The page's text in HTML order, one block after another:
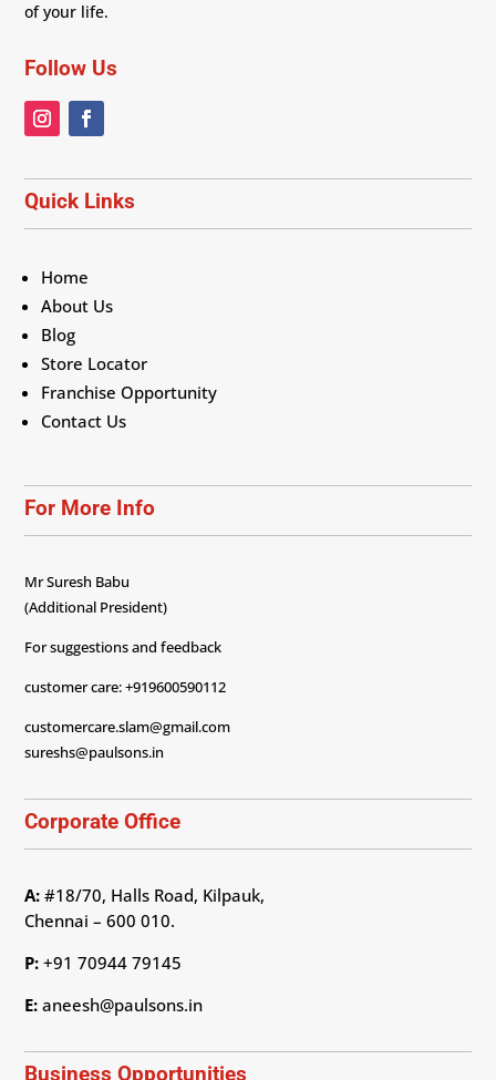
of your life.
Follow Us
Quick Links
Home
About Us
Blog
Store Locator
Franchise Opportunity
Contact Us
For More Info
Mr Suresh Babu
(Additional President)
For suggestions and feedback
customer care: +919600590112
customercare.slam@gmail.com
sureshs@paulsons.in
Corporate Office
A: #18/70, Halls Road, Kilpauk,
Chennai – 600 010.
P: +91 70944 79145
E: aneesh@paulsons.in
Business Opportunities